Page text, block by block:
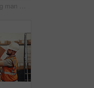
Shot of a young man moving boxes on a trolley in a warehouse